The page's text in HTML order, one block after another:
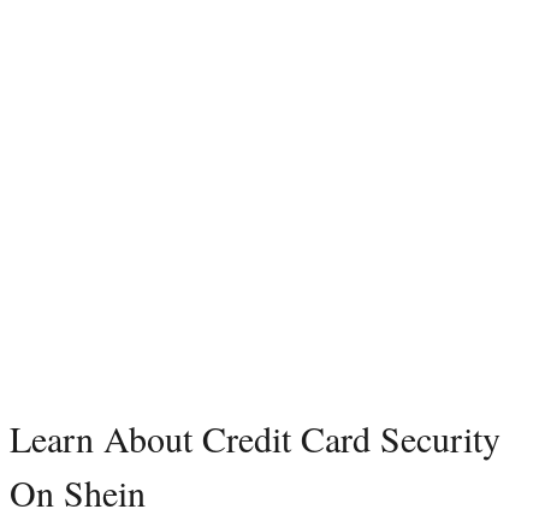
Learn About Credit Card Security
On Shein